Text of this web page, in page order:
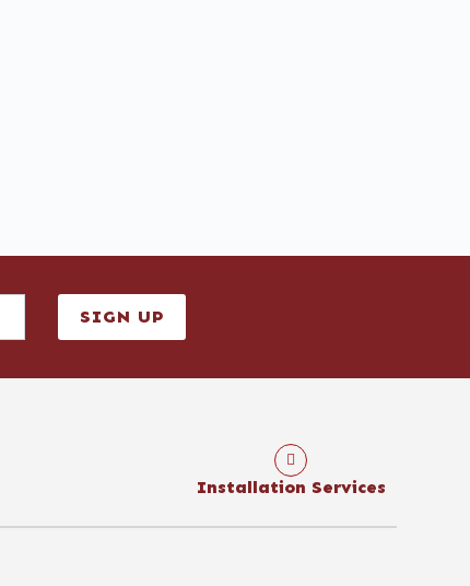
SIGN UP
Installation Services